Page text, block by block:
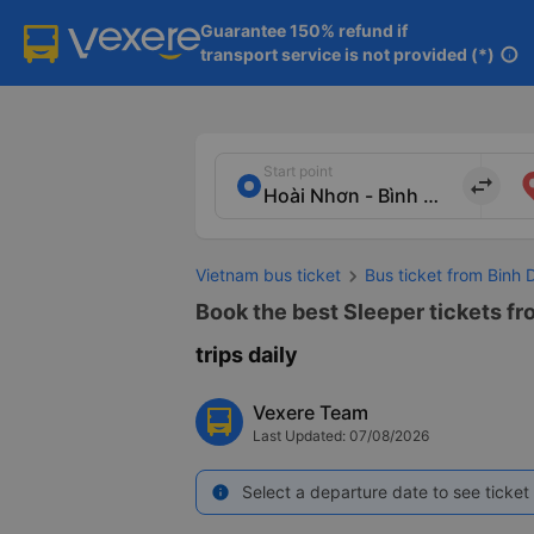
Guarantee 150% refund if
transport service is not provided (*) info
Start point
import_export
Vietnam bus ticket Bus ticket from Binh
Book the best Sleeper tickets
trips daily
Vexere Team
Last Updated: 07/08/2026
info Select a departure date to see